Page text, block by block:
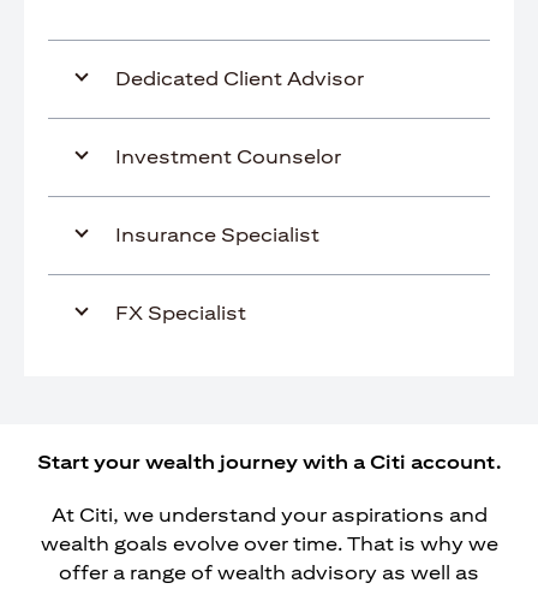
Dedicated Client Advisor
Investment Counselor
Insurance Specialist
FX Specialist
Start your wealth journey with a Citi account.
At Citi, we understand your aspirations and
wealth goals evolve over time. That is why we
offer a range of wealth advisory as well as